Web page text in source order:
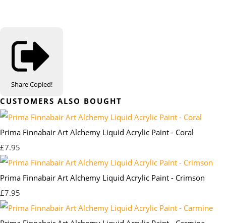
ShareCopied!
CUSTOMERS ALSO BOUGHT
Prima Finnabair Art Alchemy Liquid Acrylic Paint - Coral
£7.95
Prima Finnabair Art Alchemy Liquid Acrylic Paint - Crimson
£7.95